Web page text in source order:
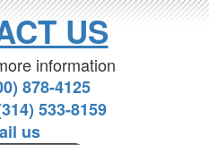
US
information
878-4125
533-8159
us